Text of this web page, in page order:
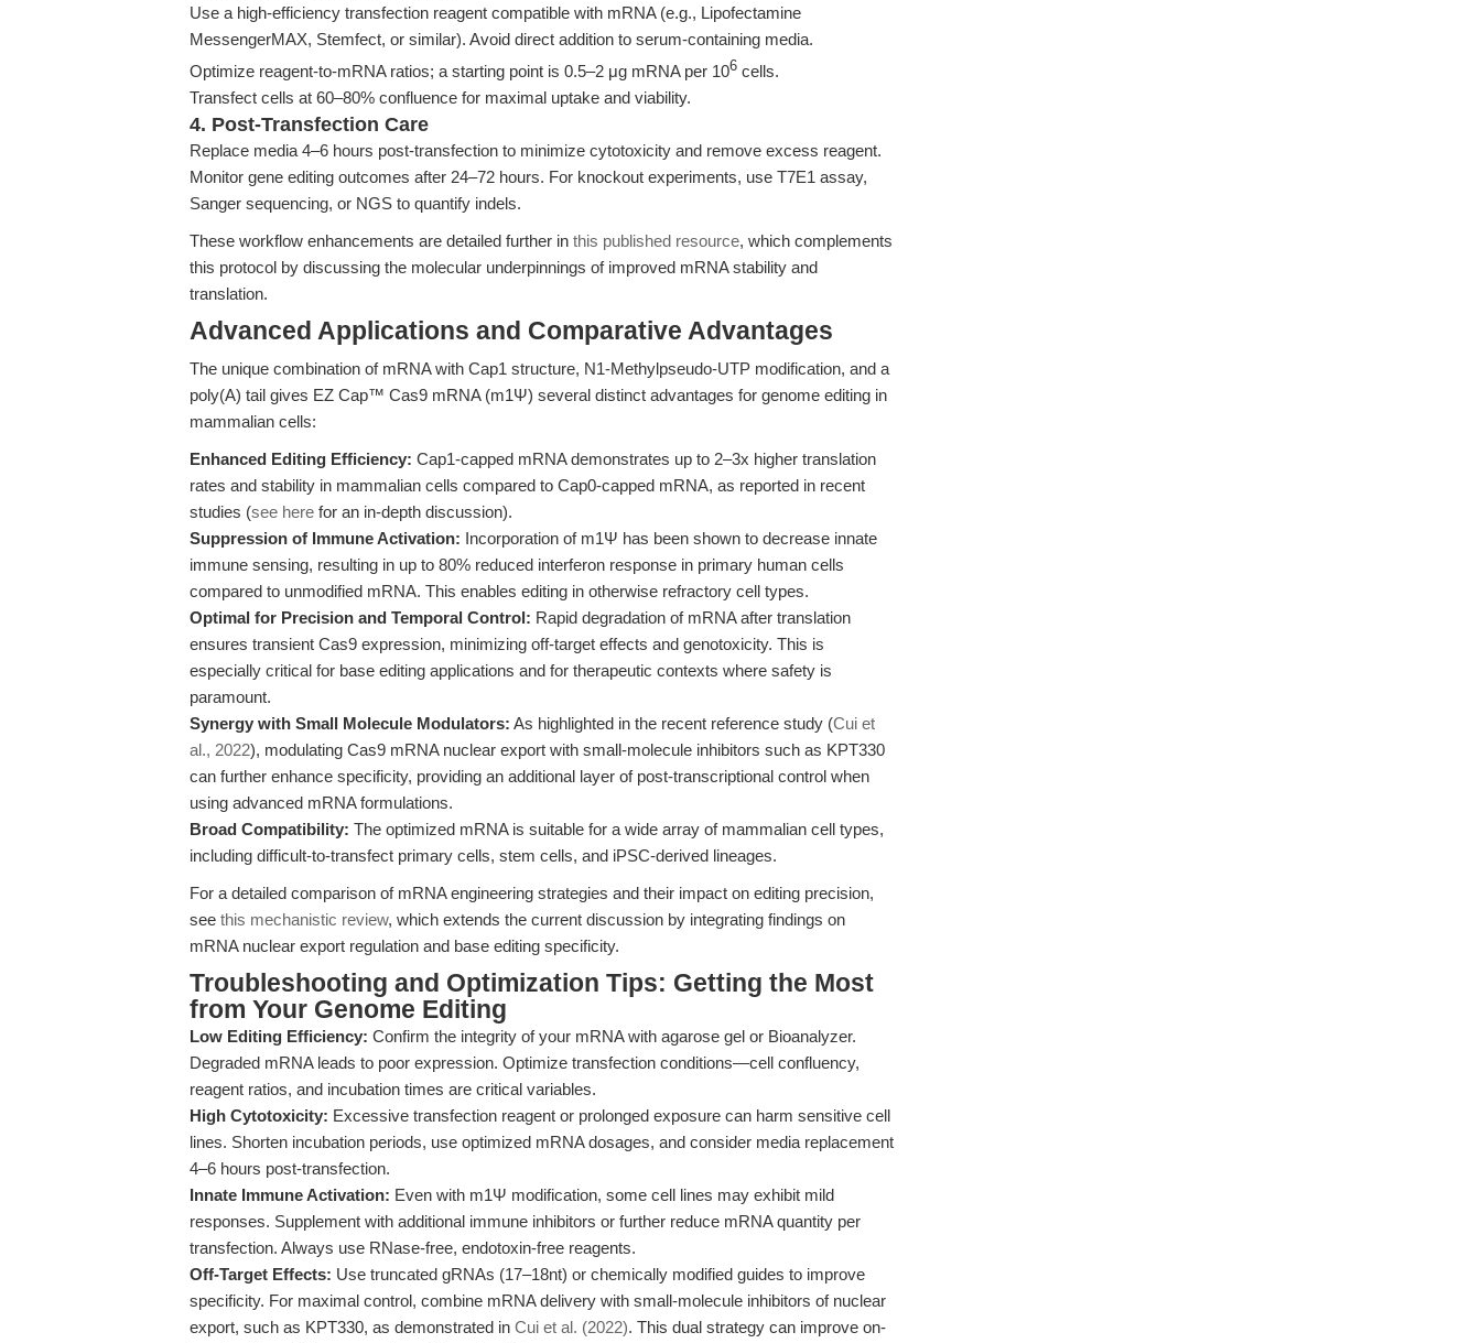
Use a high-efficiency transfection reagent compatible with mRNA (e.g., Lipofectamine
MessengerMAX, Stemfect, or similar). Avoid direct addition to serum-containing media.
Optimize reagent-to-mRNA ratios; a starting point is 0.5–2 μg mRNA per 106 cells.
Transfect cells at 60–80% confluence for maximal uptake and viability.
4. Post-Transfection Care
Replace media 4–6 hours post-transfection to minimize cytotoxicity and remove excess reagent.
Monitor gene editing outcomes after 24–72 hours. For knockout experiments, use T7E1 assay,
Sanger sequencing, or NGS to quantify indels.
These workflow enhancements are detailed further in this published resource, which complements
this protocol by discussing the molecular underpinnings of improved mRNA stability and
translation.
Advanced Applications and Comparative Advantages
The unique combination of mRNA with Cap1 structure, N1-Methylpseudo-UTP modification, and a
poly(A) tail gives EZ Cap™ Cas9 mRNA (m1Ψ) several distinct advantages for genome editing in
mammalian cells:
Enhanced Editing Efficiency: Cap1-capped mRNA demonstrates up to 2–3x higher translation
rates and stability in mammalian cells compared to Cap0-capped mRNA, as reported in recent
studies (see here for an in-depth discussion).
Suppression of Immune Activation: Incorporation of m1Ψ has been shown to decrease innate
immune sensing, resulting in up to 80% reduced interferon response in primary human cells
compared to unmodified mRNA. This enables editing in otherwise refractory cell types.
Optimal for Precision and Temporal Control: Rapid degradation of mRNA after translation
ensures transient Cas9 expression, minimizing off-target effects and genotoxicity. This is
especially critical for base editing applications and for therapeutic contexts where safety is
paramount.
Synergy with Small Molecule Modulators: As highlighted in the recent reference study (Cui et
al., 2022), modulating Cas9 mRNA nuclear export with small-molecule inhibitors such as KPT330
can further enhance specificity, providing an additional layer of post-transcriptional control when
using advanced mRNA formulations.
Broad Compatibility: The optimized mRNA is suitable for a wide array of mammalian cell types,
including difficult-to-transfect primary cells, stem cells, and iPSC-derived lineages.
For a detailed comparison of mRNA engineering strategies and their impact on editing precision,
see this mechanistic review, which extends the current discussion by integrating findings on
mRNA nuclear export regulation and base editing specificity.
Troubleshooting and Optimization Tips: Getting the Most
from Your Genome Editing
Low Editing Efficiency: Confirm the integrity of your mRNA with agarose gel or Bioanalyzer.
Degraded mRNA leads to poor expression. Optimize transfection conditions—cell confluency,
reagent ratios, and incubation times are critical variables.
High Cytotoxicity: Excessive transfection reagent or prolonged exposure can harm sensitive cell
lines. Shorten incubation periods, use optimized mRNA dosages, and consider media replacement
4–6 hours post-transfection.
Innate Immune Activation: Even with m1Ψ modification, some cell lines may exhibit mild
responses. Supplement with additional immune inhibitors or further reduce mRNA quantity per
transfection. Always use RNase-free, endotoxin-free reagents.
Off-Target Effects: Use truncated gRNAs (17–18nt) or chemically modified guides to improve
specificity. For maximal control, combine mRNA delivery with small-molecule inhibitors of nuclear
export, such as KPT330, as demonstrated in Cui et al. (2022). This dual strategy can improve on-